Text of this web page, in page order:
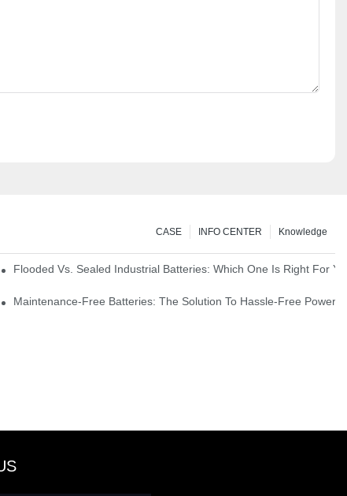
Knowledge
INFO CENTER
CASE
Environments
Flooded Vs. Sealed Industrial Batteries: Which One Is Right For
Maintenance-Free Batteries: The Solution To Hassle-Free Power